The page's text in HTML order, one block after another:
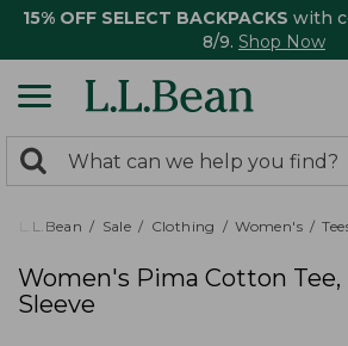
15% OFF SELECT BACKPACKS with
8/9. Shop Now
search
returned.
Search:
L.L.Bean Sale Clothing Women's
Women's Pima Cotton Tee,
Sleeve